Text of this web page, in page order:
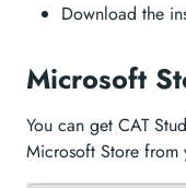
Download the
Microsoft
You can get CAT
Microsoft Store from